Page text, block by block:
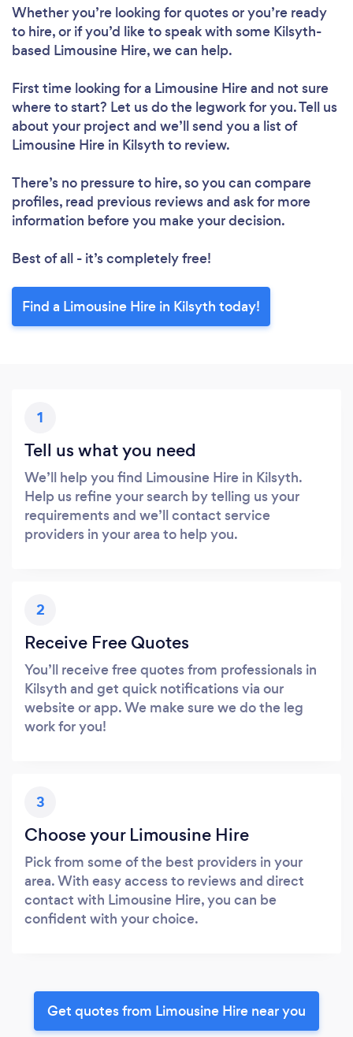
Whether you’re looking for quotes or you’re ready
to hire, or if you’d like to speak with some Kilsyth-
based Limousine Hire, we can help.
First time looking for a Limousine Hireand not sure
where to start? Let us do the legwork for you. Tell us
about your project and we’ll send you a list of
Limousine Hire in Kilsyth to review.
There’s no pressure to hire, so you can compare
profiles, read previous reviews and ask for more
information before you make your decision.
Best of all - it’s completely free!
Find a Limousine Hire in Kilsyth today!
1
Tell us what you need
We’ll help you find Limousine Hire in Kilsyth.
Help us refine your search by telling us your
requirements and we’ll contact service
providers in your area to help you.
2
Receive Free Quotes
You’ll receive free quotes from professionals in
Kilsyth and get quick notifications via our
website or app. We make sure we do the leg
work for you!
3
Choose your Limousine Hire
Pick from some of the best providers in your
area. With easy access to reviews and direct
contact with Limousine Hire, you can be
confident with your choice.
Get quotes from Limousine Hire near you